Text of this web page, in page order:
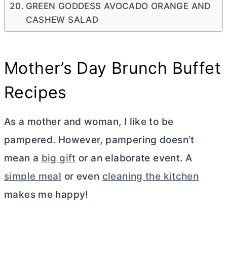
GREEN GODDESS AVOCADO ORANGE AND
CASHEW SALAD
Mother’s Day Brunch Buffet
Recipes
As a mother and woman, I like to be
pampered. However, pampering doesn’t
mean a big gift or an elaborate event. A
simple meal or even cleaning the kitchen
makes me happy!